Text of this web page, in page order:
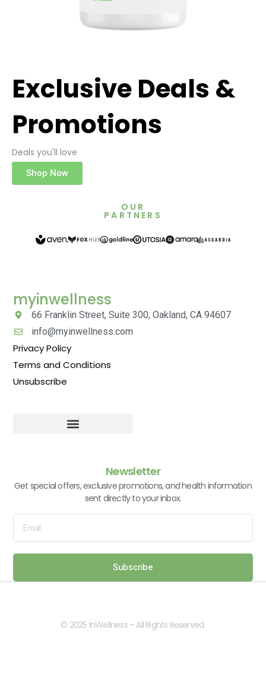
Exclusive Deals &
Promotions
Deals you'll love
Shop Now
OUR
PARTNERS
myinwellness
66 Franklin Street, Suite 300, Oakland, CA 94607
info@myinwellness.com
Privacy Policy
Terms and Conditions
Unsubscribe
Newsletter
Get special offers, exclusive promotions, and health information
sent directly to your inbox.
Subscribe
© 2025 InWellness – All Rights Reserved.